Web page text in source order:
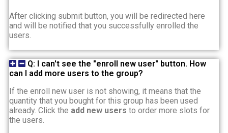
After clicking submit button, you will be redirected here
and will be notified that you successfully enrolled the
users.
Q: I can't see the "enroll new user" button. How
can I add more users to the group?
If the enroll new user is not showing, it means that the
quantity that you bought for this group has been used
already. Click the add new users to order more slots for
the users.